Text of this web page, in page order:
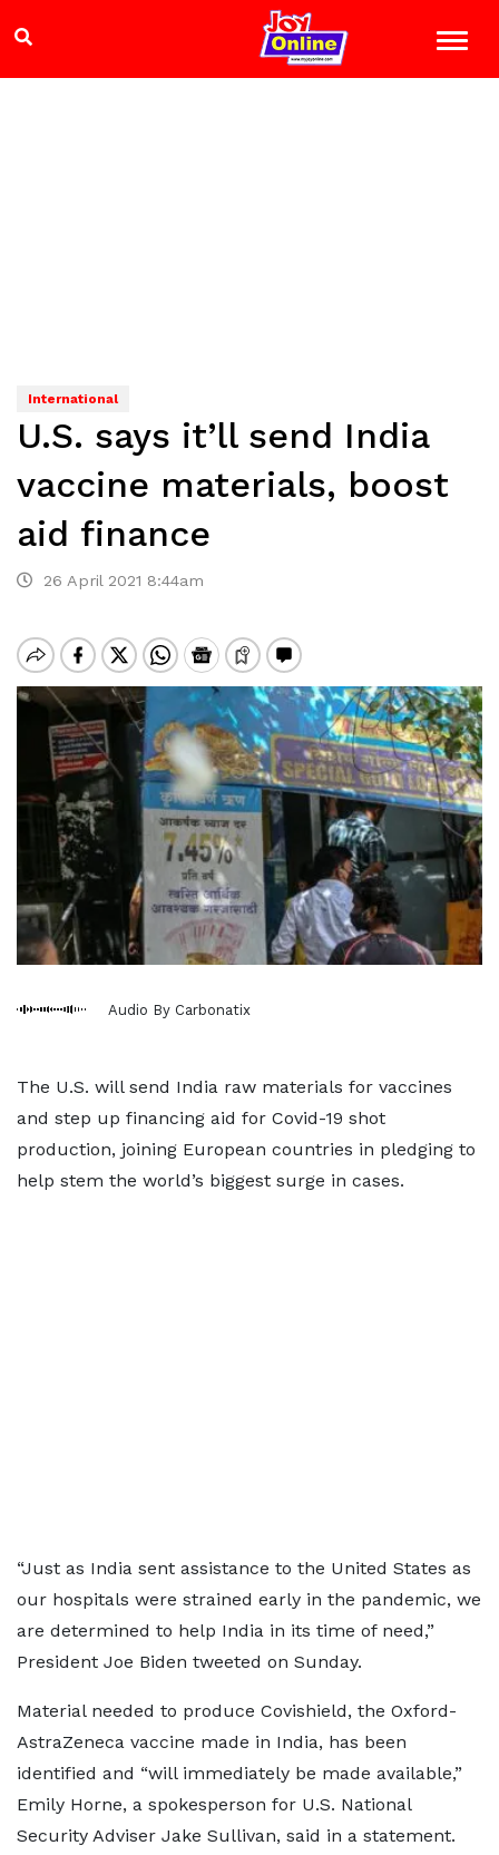
International
U.S. says it’ll send India
vaccine materials, boost
aid finance
26 April 2021 8:44am
Audio By Carbonatix
The U.S. will send India raw materials for vaccines
and step up financing aid for Covid-19 shot
production, joining European countries in pledging to
help stem the world’s biggest surge in cases.
“Just as India sent assistance to the United States as
our hospitals were strained early in the pandemic, we
are determined to help India in its time of need,”
President Joe Biden tweeted on Sunday.
Material needed to produce Covishield, the Oxford-
AstraZeneca vaccine made in India, has been
identified and “will immediately be made available,”
Emily Horne, a spokesperson for U.S. National
Security Adviser Jake Sullivan, said in a statement.